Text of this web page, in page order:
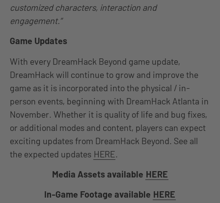
customized characters, interaction and
engagement.”
Game Updates
With every DreamHack Beyond game update,
DreamHack will continue to grow and improve the
game as it is incorporated into the physical / in-
person events, beginning with DreamHack Atlanta in
November. Whether it is quality of life and bug fixes,
or additional modes and content, players can expect
exciting updates from DreamHack Beyond. See all
the expected updates HERE.
Media Assets available HERE
In-Game Footage available HERE